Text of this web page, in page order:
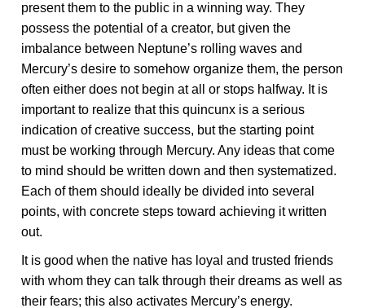
present them to the public in a winning way. They
possess the potential of a creator, but given the
imbalance between Neptune’s rolling waves and
Mercury’s desire to somehow organize them, the person
often either does not begin at all or stops halfway. It is
important to realize that this quincunx is a serious
indication of creative success, but the starting point
must be working through Mercury. Any ideas that come
to mind should be written down and then systematized.
Each of them should ideally be divided into several
points, with concrete steps toward achieving it written
out.
It is good when the native has loyal and trusted friends
with whom they can talk through their dreams as well as
their fears; this also activates Mercury’s energy.